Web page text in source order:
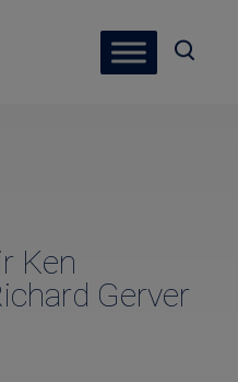
Ken
Gerver